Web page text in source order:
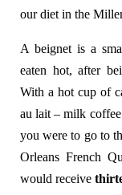
our diet in the
A beignet is a
eaten hot, after
With a hot cup of
au lait – milk
you were to go to
Orleans French
would receive